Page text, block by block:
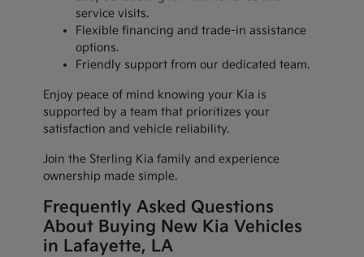
service visits.
Flexible financing and trade-in assistance
options.
Friendly support from our dedicated team.
Enjoy peace of mind knowing your Kia is
supported by a team that prioritizes your
satisfaction and vehicle reliability.
Join the Sterling Kia family and experience
ownership made simple.
Frequently Asked Questions
About Buying New Kia Vehicles
in Lafayette, LA